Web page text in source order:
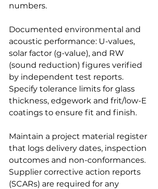
numbers.
Documented environmental and
acoustic performance: U-values,
solar factor (g-value), and RW
(sound reduction) figures verified
by independent test reports.
Specify tolerance limits for glass
thickness, edgework and frit/low-E
coatings to ensure fit and finish.
Maintain a project material register
that logs delivery dates, inspection
outcomes and non-conformances.
Supplier corrective action reports
(SCARs) are required for any